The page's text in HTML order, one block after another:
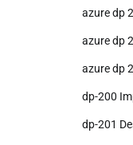
azure dp
azure dp
azure dp
dp-200
dp-201